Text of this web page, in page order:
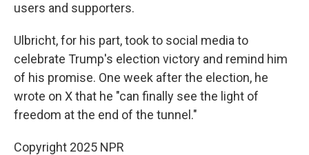
users and supporters.
Ulbricht, for his part, took to social media to
celebrate Trump's election victory and remind him
of his promise. One week after the election, he
wrote on X that he "can finally see the light of
freedom at the end of the tunnel."
Copyright 2025 NPR